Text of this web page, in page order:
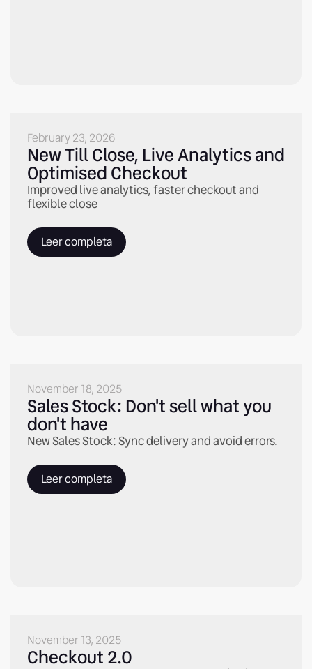
February 23, 2026
New Till Close, Live Analytics and
Optimised Checkout
Improved live analytics, faster checkout and
flexible close
Leer completa
November 18, 2025
Sales Stock: Don't sell what you
don't have
New Sales Stock: Sync delivery and avoid errors.
Leer completa
November 13, 2025
Checkout 2.0